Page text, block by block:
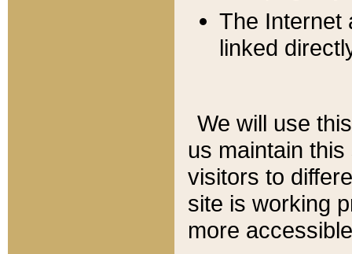
The Internet
linked
We will use
us maintain
visitors to
site is working
more